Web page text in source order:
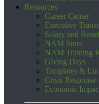
Resources
Career Center
Executive
Salary and
NAM Store
NAM Training
Giving Days
Templates &
Crisis
Economic